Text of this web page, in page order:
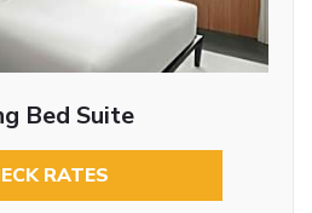
Bed Suite
RATES